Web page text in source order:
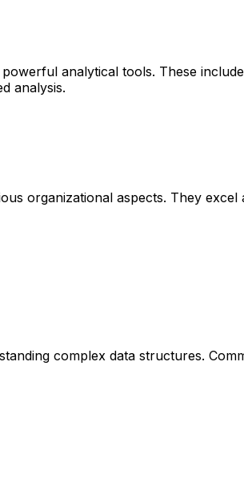
analytical tools. These
analysis.
organizational aspects. They excel
complex data structures.